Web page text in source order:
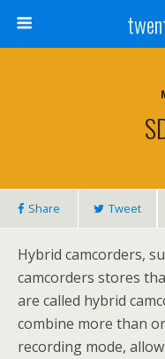
Share Tweet
Hybrid camcorders,
camcorders stores
are called hybrid
combine more than
recording mode,